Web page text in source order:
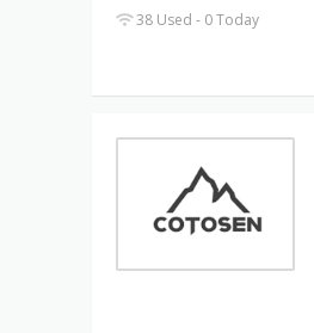
38 Used - 0 Today